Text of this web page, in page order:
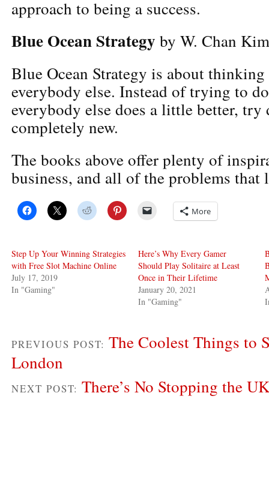
approach to being a success.
Blue Ocean Strategy by W. Chan Kim
Blue Ocean Strategy is about
everybody else. Instead of trying to
everybody else does a little better, try
completely new.
The books above offer plenty of
business, and all of the problems
More
Step Up Your Winning Strategies
with Free Slot Machine Online
July 17, 2019
In "Gaming"
Here’s Why Every Gamer
Should Play Solitaire at Least
Once in Their Lifetime
January 20, 2021
In "Gaming"
PREVIOUS POST: The Coolest Things to
London
NEXT POST: There’s No Stopping the